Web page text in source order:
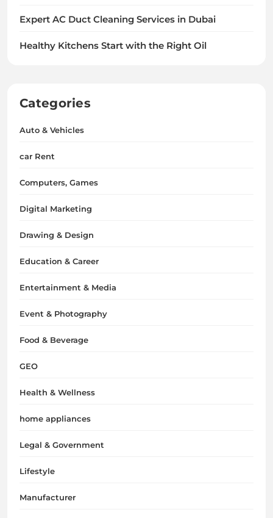
Expert AC Duct Cleaning Services in Dubai
Healthy Kitchens Start with the Right Oil
Categories
Auto & Vehicles
car Rent
Computers, Games
Digital Marketing
Drawing & Design
Education & Career
Entertainment & Media
Event & Photography
Food & Beverage
GEO
Health & Wellness
home appliances
Legal & Government
Lifestyle
Manufacturer